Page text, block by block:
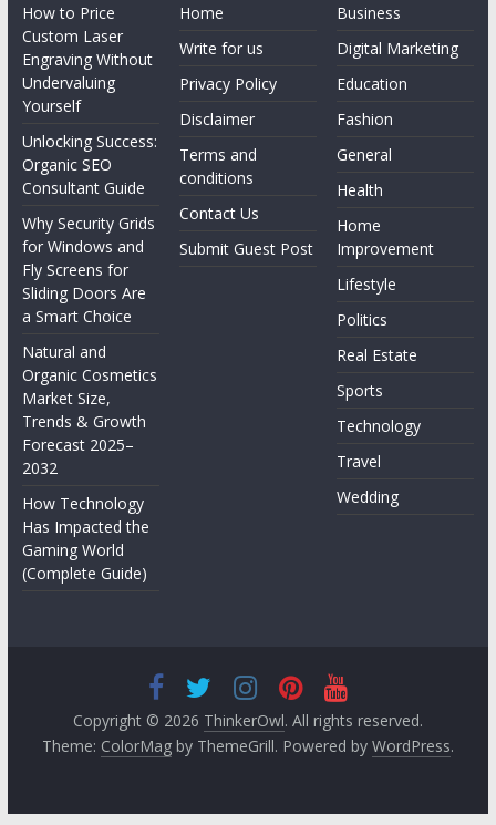
How to Price
Custom Laser
Engraving Without
Undervaluing
Yourself
Unlocking Success:
Organic SEO
Consultant Guide
Why Security Grids
for Windows and
Fly Screens for
Sliding Doors Are
a Smart Choice
Natural and
Organic Cosmetics
Market Size,
Trends & Growth
Forecast 2025–
2032
How Technology
Has Impacted the
Gaming World
(Complete Guide)
Home
Write for us
Privacy Policy
Disclaimer
Terms and
conditions
Contact Us
Submit Guest Post
Business
Digital Marketing
Education
Fashion
General
Health
Home
Improvement
Lifestyle
Politics
Real Estate
Sports
Technology
Travel
Wedding
Copyright © 2026 ThinkerOwl. All rights reserved.
Theme: ColorMagby ThemeGrill. Powered by WordPress.